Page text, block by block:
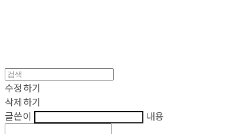
수정하기
삭제하기
글쓴이
내용